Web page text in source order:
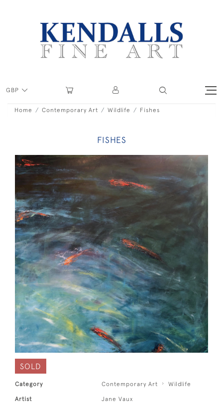
GBP
Home Contemporary Art Wildlife Fishes
FISHES
SOLD
Category Contemporary Art Wildlife
Artist Jane Vaux